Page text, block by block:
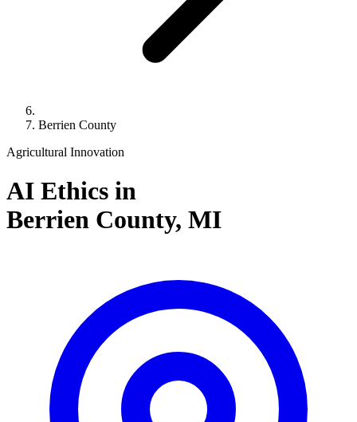
Berrien County
Agricultural Innovation
AI Ethics in
Berrien County, MI